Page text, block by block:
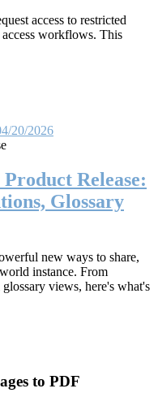
access to restricted
access workflows. This
20/2026
Release:
Glossary
new ways to share,
instance. From
views, here's what's
to PDF